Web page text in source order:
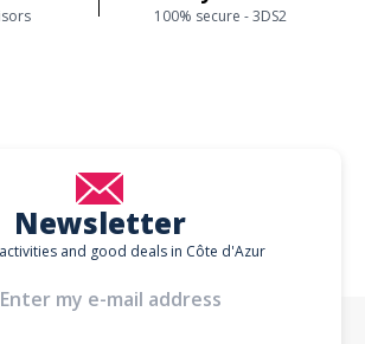
100% secure - 3DS2
Newsletter
and good deals in Côte d'Azur